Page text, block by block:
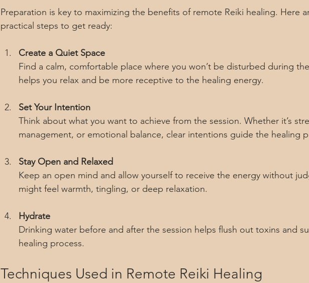
Preparation is key to maximizing the benefits of remote Reiki healing. Here
practical steps to get ready:
Create a Quiet Space
Find a calm, comfortable place where you won’t be disturbed during
helps you relax and be more receptive to the healing energy.
Set Your Intention
Think about what you want to achieve from the session. Whether it’s
management, or emotional balance, clear intentions guide the healing
Stay Open and Relaxed
Keep an open mind and allow yourself to receive the energy without
might feel warmth, tingling, or deep relaxation.
Hydrate
Drinking water before and after the session helps flush out toxins and
healing process.
Techniques Used in Remote Reiki Healing